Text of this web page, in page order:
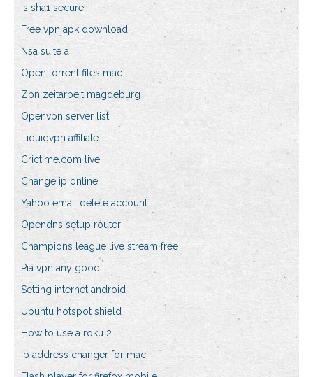
Is sha1 secure
Free vpn apk download
Nsa suite a
Open torrent files mac
Zpn zeitarbeit magdeburg
Openvpn server list
Liquidvpn affiliate
Crictime.com live
Change ip online
Yahoo email delete account
Opendns setup router
Champions league live stream free
Pia vpn any good
Setting internet android
Ubuntu hotspot shield
How to use a roku 2
Ip address changer for mac